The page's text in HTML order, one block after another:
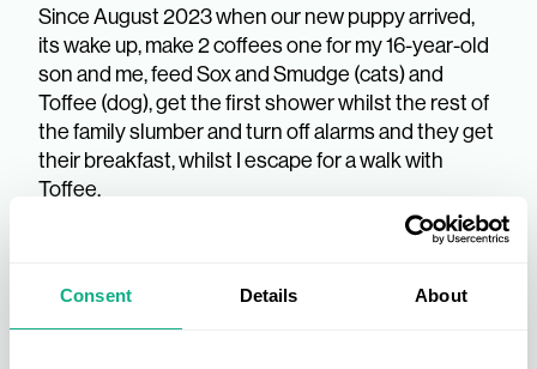
Consent Details About
Since August 2023 when our new puppy arrived,
its wake up, make 2 coffees one for my 16-year-old
son and me, feed Sox and Smudge (cats) and
Toffee (dog), get the first shower whilst the rest of
the family slumber and turn off alarms and they get
their breakfast, whilst I escape for a walk with
Toffee.
Load the car with coffee, water and kids for the
school and college drop off at 7:30, before heading